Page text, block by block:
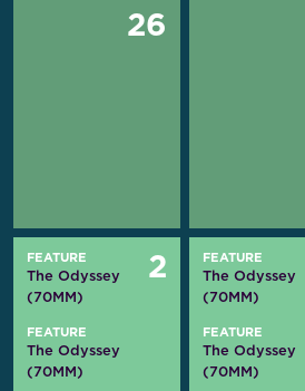
26
FEATURE
The Odyssey
(70MM)
2
FEATURE
The Odyssey
(70MM)
FEATURE
The Odyssey
(70MM)
FEATURE
The Odyssey
(70MM)